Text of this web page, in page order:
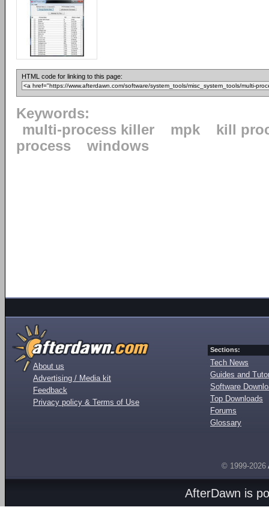
HTML code for linking to this page:
Keywords:
multi-process killer
mpk
kill
process
windows
About us
Advertising / Media kit
Feedback
Privacy policy & Terms of Use
Sections:
Tech News
Guides and
Software
Top Downloads
Forums
Glossary
© 1999-2026
AfterDawn is